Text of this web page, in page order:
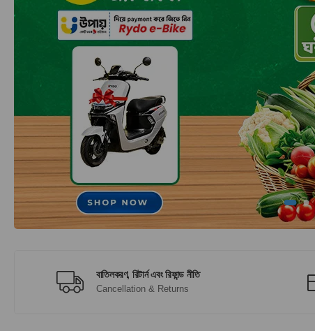
বাতিলকরণ, রিটার্ন এবং রিফান্ড নীতি
Cancellation & Returns